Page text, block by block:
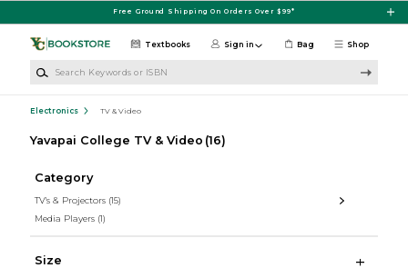
Free Ground Shipping On Orders Over $99*
Shop
Textbooks Sign in Bag
Electronics TV & Video
Yavapai College TV & Video (16)
Category
TV's & Projectors (15)
Media Players (1)
Size